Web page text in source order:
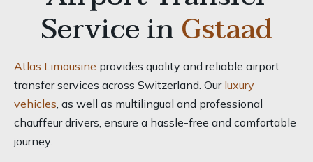
Service inGstaad
Atlas Limousine provides quality and reliable airport
transfer services across Switzerland. Our luxury
vehicles, as well as multilingual and professional
chauffeur drivers, ensure a hassle-free and comfortable
journey.